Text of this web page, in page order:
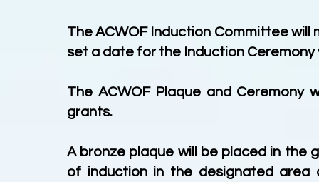
The ACWOF Induction Committee
set a date for the Induction
The ACWOF Plaque and Ceremony
grants.
A bronze plaque will be placed in the
of induction in the designated area